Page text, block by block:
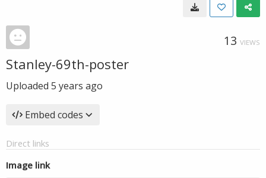
13 VIEWS
Stanley-69th-poster
Uploaded 5 years ago
Embed codes
Direct links
Image link